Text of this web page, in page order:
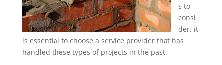
s to
consi
der, it
is essential to choose a service provider that has
handled these types of projects in the past.